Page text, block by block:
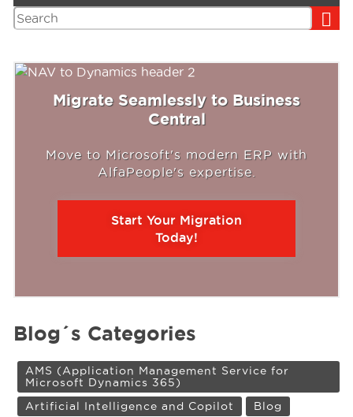
Search
Migrate Seamlessly to Business
Central
Move to Microsoft's modern ERP with
AlfaPeople's expertise.
Start Your Migration
Today!
Blog´s Categories
AMS (Application Management Service for
Microsoft Dynamics 365)
Artificial Intelligence and Copilot
Blog